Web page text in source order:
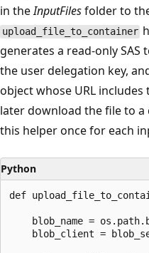
in theInputFilesfolder to
upload_file_to_container
generates a read-only
the user delegation key,
object whose URL includes
later download the file to a
this helper once for each
Python
def
blob_name =
blob_client =